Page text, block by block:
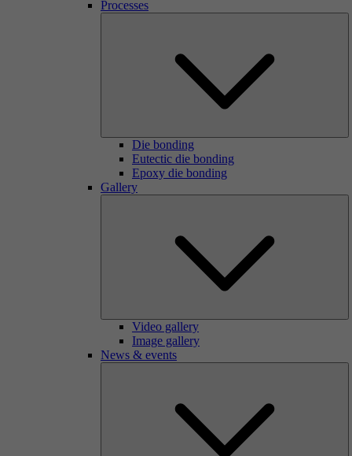
Processes
Die bonding
Eutectic die bonding
Epoxy die bonding
Gallery
Video gallery
Image gallery
News & events